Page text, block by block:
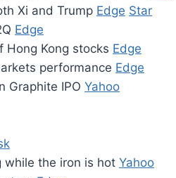
Xi and Trump Edge Star
Edge
Hong Kong stocks Edge
performance Edge
Graphite IPO Yahoo
while the iron is hot Yahoo